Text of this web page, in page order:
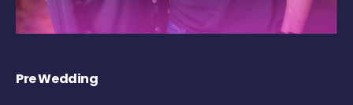
Pre Wedding